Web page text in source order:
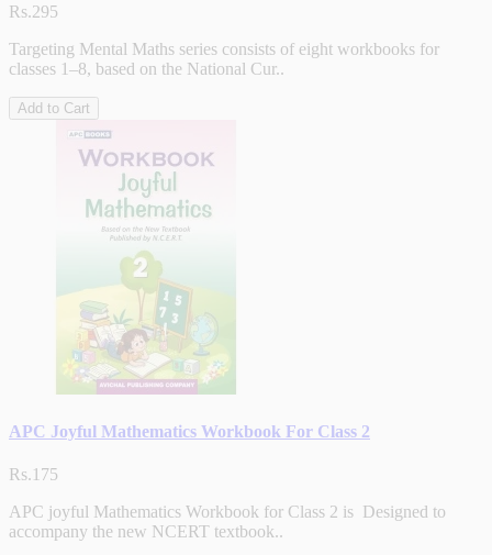
Rs.295
Targeting Mental Maths series consists of eight workbooks for
classes 1–8, based on the National Cur..
Add to Cart
APC Joyful Mathematics Workbook For Class 2
Rs.175
APC joyful Mathematics Workbook for Class 2 is Designed to
accompany the new NCERT textbook..